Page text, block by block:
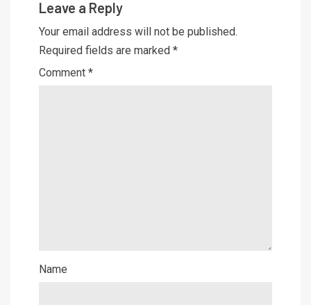
Leave a Reply
Your email address will not be published.
Required fields are marked *
Comment *
Name